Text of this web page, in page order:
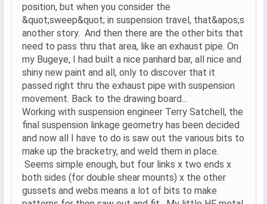
position, but when you consider the
&quot;sweep&quot; in suspension travel, that&apos;s
another story. And then there are the other bits that
need to pass thru that area, like an exhaust pipe. On
my Bugeye, I had built a nice panhard bar, all nice and
shiny new paint and all, only to discover that it
passed right thru the exhaust pipe with suspension
movement. Back to the drawing board...
Working with suspension engineer Terry Satchell, the
final suspension linkage geometry has been decided
and now all I have to do is saw out the various bits to
make up the bracketry, and weld them in place.
Seems simple enough, but four links x two ends x
both sides (for double shear mounts) x the other
gussets and webs means a lot of bits to make